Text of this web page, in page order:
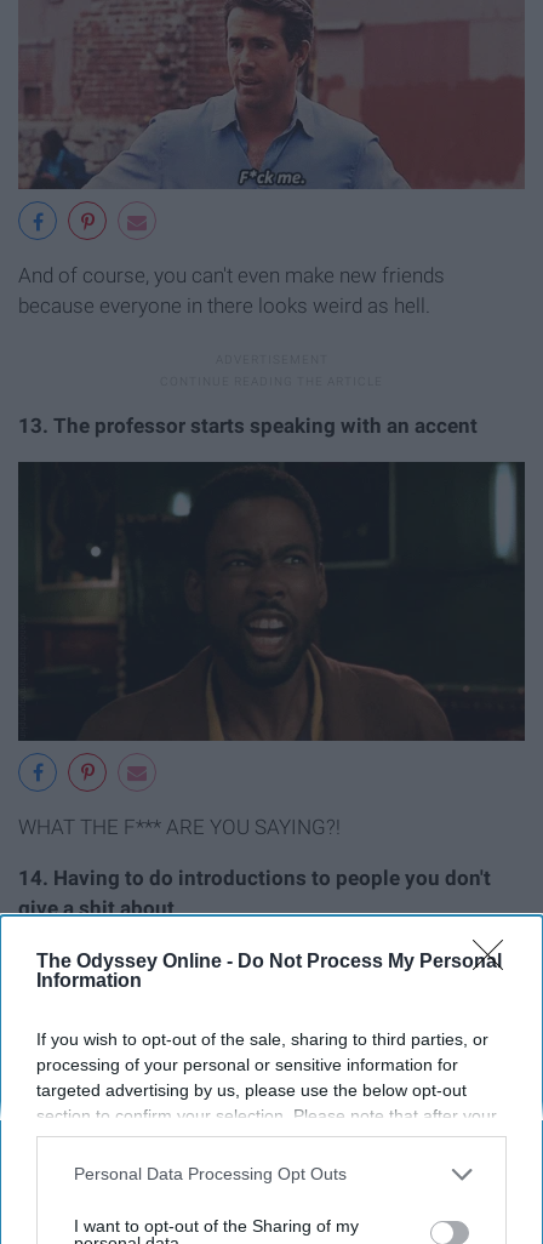
The Odyssey Online - Do Not Process My Personal
Information
If you wish to opt-out of the sale, sharing to third parties, or
processing of your personal or sensitive information for
targeted advertising by us, please use the below opt-out
section to confirm your selection. Please note that after your
opt-out request is processed you may continue seeing
interest-based ads based on personal information utilized by
your opt-out. You may separately opt-out of the further
Personal Data Processing Opt Outs
I want to opt-out of the Sharing of my
And of course, you can't even make new friends
because everyone in there looks weird as hell.
13. The professor starts speaking with an accent
WHAT THE F*** ARE YOU SAYING?!
14. Having to do introductions to people you don't
give a shit about